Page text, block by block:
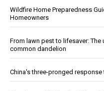
Wildfire Home Preparedness
Homeowners
From lawn pest to lifesaver:
common dandelion
China's three-pronged